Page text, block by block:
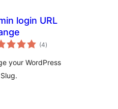
login URL
(4total
ratings
)
your WordPress